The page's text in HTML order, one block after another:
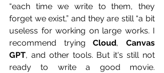
“each time we write to them, they
forget we exist,” and they are still “a bit
useless for working on large works. I
recommend trying Cloud, Canvas
GPT, and other tools. But it's still not
ready to write a good movie.